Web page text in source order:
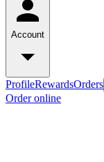
Account
ProfileRewardsOrders
Order online